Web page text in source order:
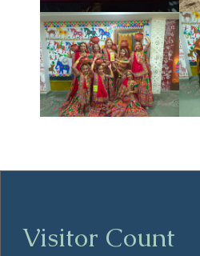
Visitor Count